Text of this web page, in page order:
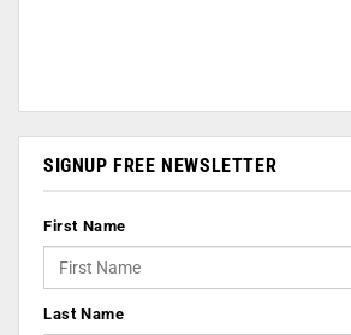
SIGNUP FREE NEWSLETTER
First Name
Last Name